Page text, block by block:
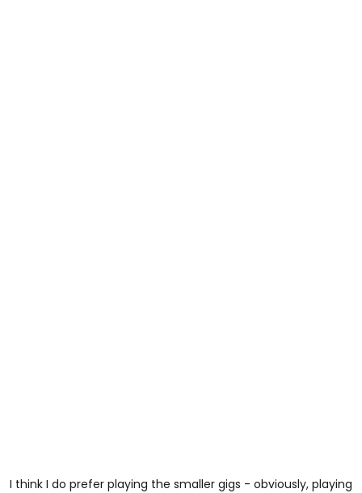
I think I do prefer playing the smaller gigs - obviously, playing